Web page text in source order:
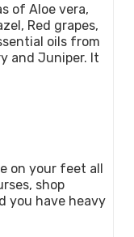
of Aloe vera,
Red grapes,
oils from
and Juniper. It
on your feet all
shop
you have heavy